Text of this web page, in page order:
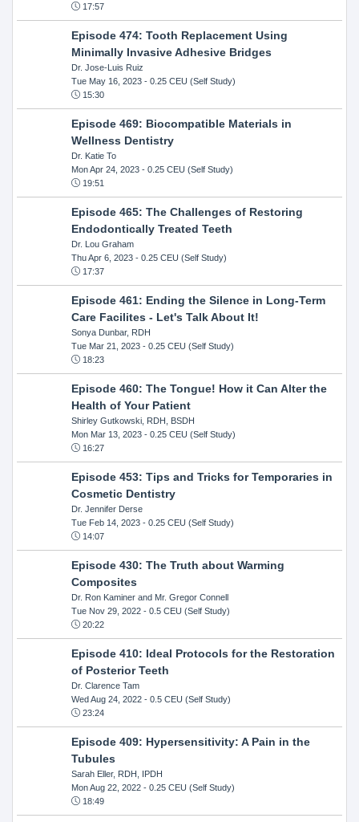
17:57
Episode 474: Tooth Replacement Using
Minimally Invasive Adhesive Bridges
Dr. Jose-Luis Ruiz
Tue May 16, 2023- 0.25 CEU (Self Study)
15:30
Episode 469: Biocompatible Materials in
Wellness Dentistry
Dr. Katie To
Mon Apr 24, 2023- 0.25 CEU (Self Study)
19:51
Episode 465: The Challenges of Restoring
Endodontically Treated Teeth
Dr. Lou Graham
Thu Apr 6, 2023- 0.25 CEU (Self Study)
17:37
Episode 461: Ending the Silence in Long-Term
Care Facilites - Let's Talk About It!
Sonya Dunbar, RDH
Tue Mar 21, 2023- 0.25 CEU (Self Study)
18:23
Episode 460: The Tongue! How it Can Alter the
Health of Your Patient
Shirley Gutkowski, RDH, BSDH
Mon Mar 13, 2023- 0.25 CEU (Self Study)
16:27
Episode 453: Tips and Tricks for Temporaries in
Cosmetic Dentistry
Dr. Jennifer Derse
Tue Feb 14, 2023- 0.25 CEU (Self Study)
14:07
Episode 430: The Truth about Warming
Composites
Dr. Ron Kaminer and Mr. Gregor Connell
Tue Nov 29, 2022- 0.5 CEU (Self Study)
20:22
Episode 410: Ideal Protocols for the Restoration
of Posterior Teeth
Dr. Clarence Tam
Wed Aug 24, 2022- 0.5 CEU (Self Study)
23:24
Episode 409: Hypersensitivity: A Pain in the
Tubules
Sarah Eller, RDH, IPDH
Mon Aug 22, 2022- 0.25 CEU (Self Study)
18:49